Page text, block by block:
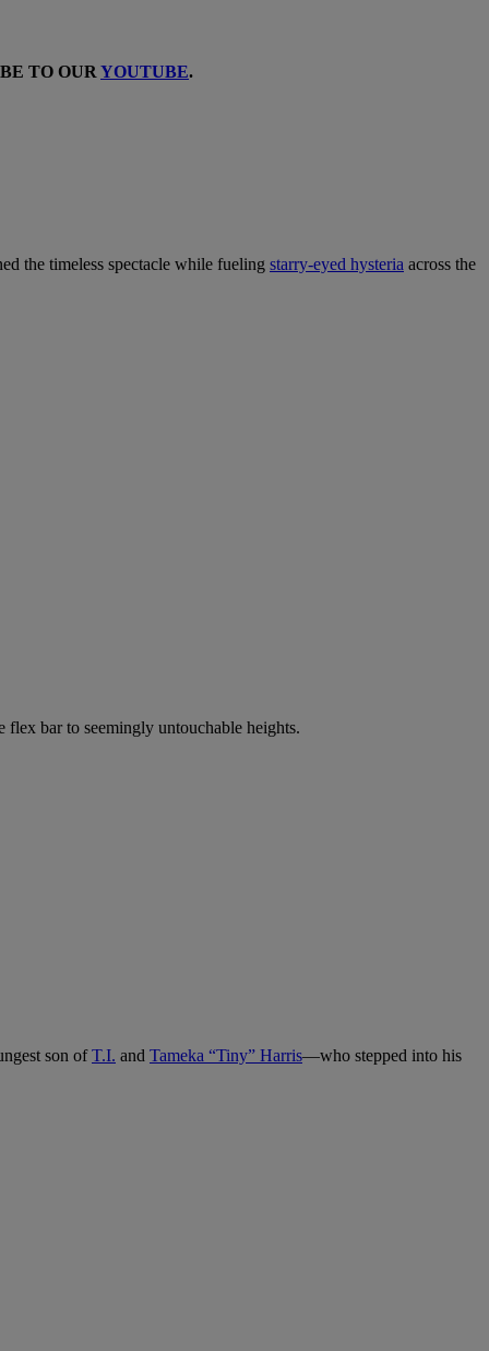
TO OUR YOUTUBE.
the timeless spectacle while fueling starry-eyed hysteria across the
flex bar to seemingly untouchable heights.
son ofT.I. and Tameka “Tiny” Harris—who stepped into his